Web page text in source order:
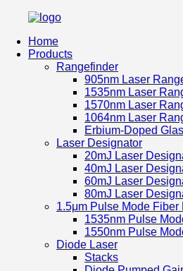
Home
Products
Rangefinder
905nm Laser
1535nm Laser
1570nm Laser
1064nm Laser
Erbium-Doped
Laser Designator
20mJ Laser
40mJ Laser
60mJ Laser
80mJ Laser
1.5μm Pulse Mode Fiber
1535nm Pulse
1550nm Pulse
Diode Laser
Stacks